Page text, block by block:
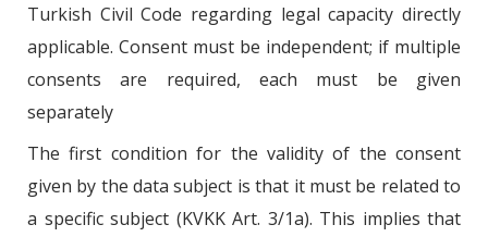
Turkish Civil Code regarding legal capacity directly
applicable. Consent must be independent; if multiple
consents are required, each must be given
separately
The first condition for the validity of the consent
given by the data subject is that it must be related to
a specific subject (KVKK Art. 3/1a). This implies that